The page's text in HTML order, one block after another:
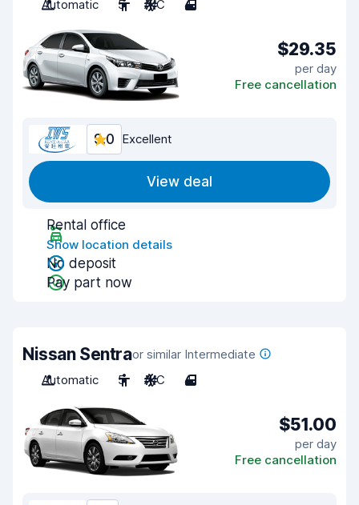
Automatic
5 A/C 4
$29.35
per day
Free cancellation
9.0 Excellent
View deal
Rental office
Show location details
No deposit
Pay part now
Nissan Sentraor similar Intermediate
Automatic
5 A/C 4
$51.00
per day
Free cancellation